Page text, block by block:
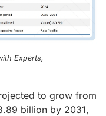
Experts,
to grow from
billion by 2031,